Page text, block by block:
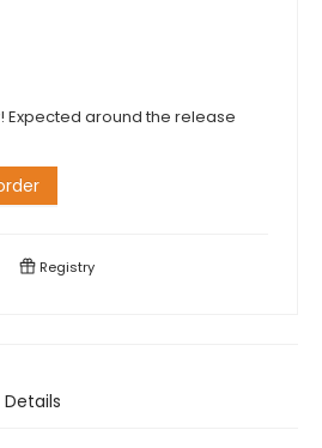
Expected around the release
Registry
Details